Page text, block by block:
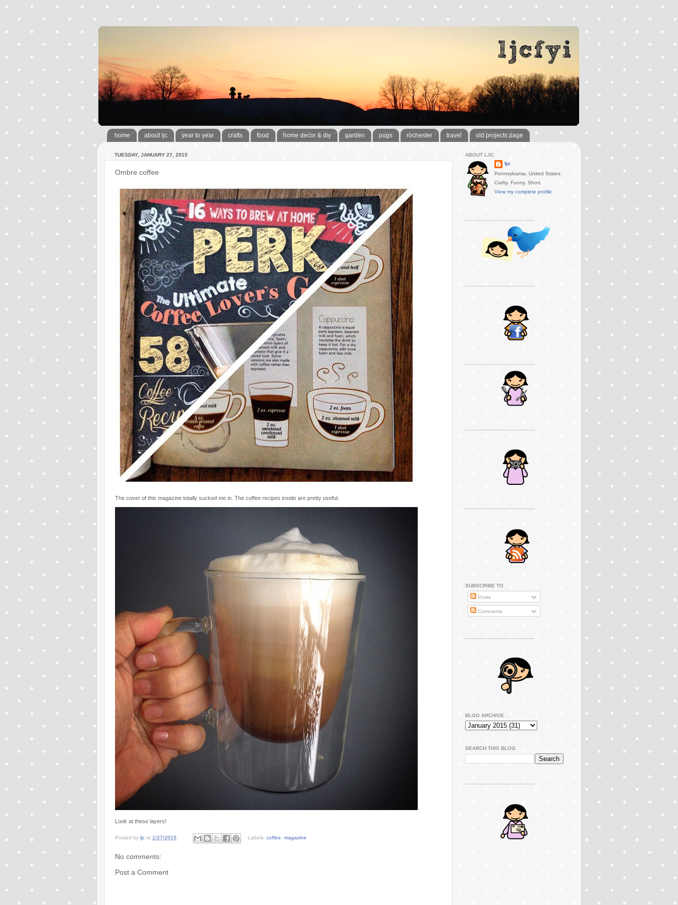
home about ljc year to year crafts food home decor & diy garden pugs rochester travel old projects page
TUESDAY, JANUARY 27, 2015
Ombre coffee
The cover of this magazine totally sucked me in. The coffee recipes inside are pretty useful.
Look at these layers!
Posted by ljc at 1/27/2015 Labels: coffee, magazine
No comments:
Post a Comment
ABOUT LJC
ljc
Pennsylvania, United States
Crafty. Funny. Short.
View my complete profile
SUBSCRIBE TO
Posts
Comments
..............................................
BLOG ARCHIVE
SEARCH THIS BLOG
..............................................